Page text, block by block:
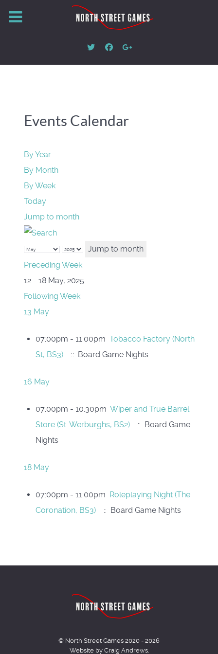
Events Calendar
By Year
By Month
By Week
Today
Jump to month
Jump to month
Preceding Week
12 - 18 May, 2025
Following Week
13 May
07:00pm - 11:00pm Tobacco Factory (North
St, BS3)
:: Board Game Nights
16 May
07:00pm - 10:30pm Wiper and True Barrel
Store (St. Werburghs, BS2)
:: Board Game
Nights
18 May
07:00pm - 11:00pm Roleplaying Night (The
Coronation, BS3)
:: Board Game Nights
© North Street Games 2020 - 2026
Website by Craig Andrews.